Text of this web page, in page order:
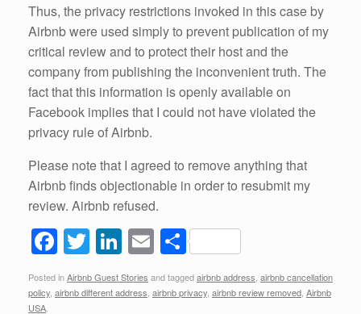
Thus, the privacy restrictions invoked in this case by
Airbnb were used simply to prevent publication of my
critical review and to protect their host and the
company from publishing the inconvenient truth. The
fact that this information is openly available on
Facebook implies that I could not have violated the
privacy rule of Airbnb.
Please note that I agreed to remove anything that
Airbnb finds objectionable in order to resubmit my
review. Airbnb refused.
F
a
c
T
wi
tt
Li
n
k
E
m
ail
S
h
ar
Posted inAirbnb Guest Stories and taggedairbnb address airbnb cancellation
policy airbnb different address airbnb privacy airbnb review removed Airbnb
USA